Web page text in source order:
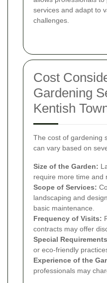
services and adapt to
challenges.
Cost
Gardening
Kentish
The cost of gardening
can vary based on
Size of the Garden:
require more time and
Scope of Services:
landscaping and
basic maintenance.
Frequency of Visits:
contracts may offer
Special
or eco-friendly
Experience of the
professionals may